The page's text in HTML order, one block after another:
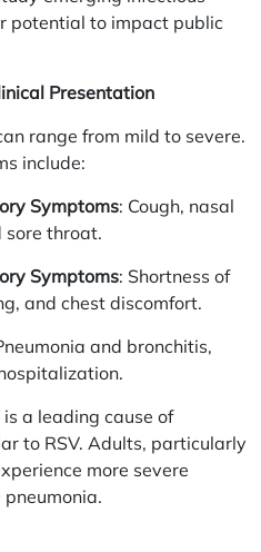
potential to impact public
Presentation
range from mild to severe.
include:
Symptoms: Cough, nasal
sore throat.
Symptoms: Shortness of
and chest discomfort.
and bronchitis,
is a leading cause of
to RSV. Adults, particularly
more severe